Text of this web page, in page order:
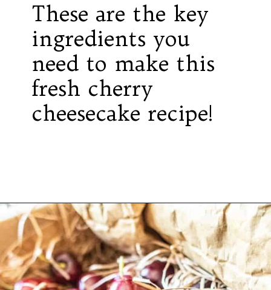
These are the key
ingredients you
need to make this
fresh cherry
cheesecake recipe!
Opening https://californiagrown.org/recipes/the-best-cherry-cheesecake-recipe-you-will-ever-make/